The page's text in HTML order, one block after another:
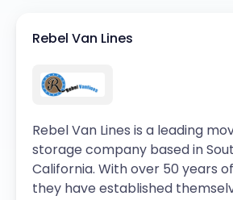
Rebel Van Lines
Rebel Van Lines is a leading
storage company based in
California. With over 50 years
they have established